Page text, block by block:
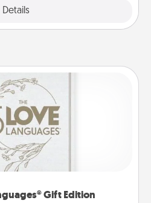
Details
Gift Edition